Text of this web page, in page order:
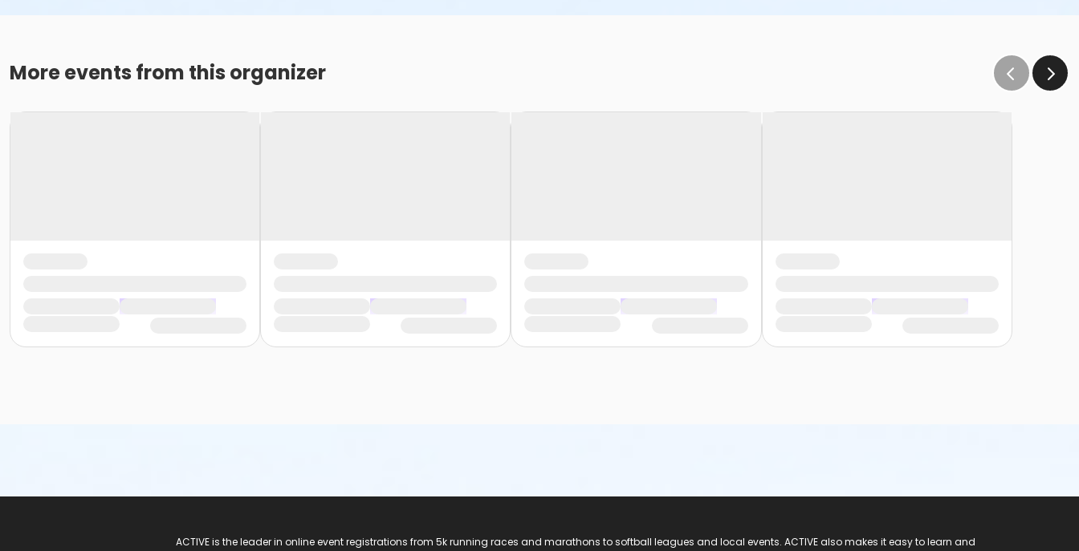
More events from this organizer
ACTIVE is the leader in online event registrations from 5k running races and marathons to softball leagues and local events. ACTIVE also makes it easy to learn and